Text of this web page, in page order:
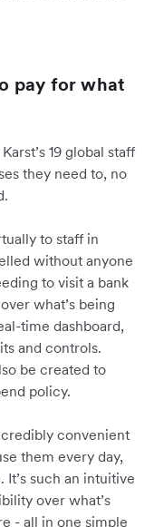
pay for what
19 global staff
they need to, no
to staff in
without anyone
to visit a bank
what’s being
time dashboard,
and controls.
be created to
policy.
convenient
them every day,
such an intuitive
over what’s
- all in one simple